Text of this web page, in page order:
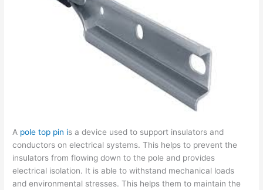
A pole top pin is a device used to support insulators and
conductors on electrical systems. This helps to prevent the
insulators from flowing down to the pole and provides
electrical isolation. It is able to withstand mechanical loads
and environmental stresses. This helps them to maintain the